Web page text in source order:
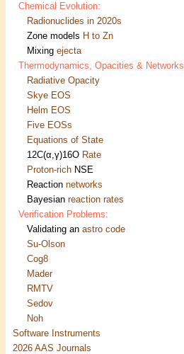
Chemical Evolution:
Radionuclides in 2020s
Zone models H to Zn
Mixing ejecta
Thermodynamics, Opacities & Networks
Radiative Opacity
Skye EOS
Helm EOS
Five EOSs
Equations of State
12C(α,γ)16O Rate
Proton-rich NSE
Reaction networks
Bayesian reaction rates
Verification Problems:
Validating an astro code
Su-Olson
Cog8
Mader
RMTV
Sedov
Noh
Software Instruments
2026 AAS Journals